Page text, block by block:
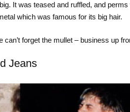
It was teased and ruffled, and
which was famous for its big hair.
can’t forget the mullet – business up
Jeans